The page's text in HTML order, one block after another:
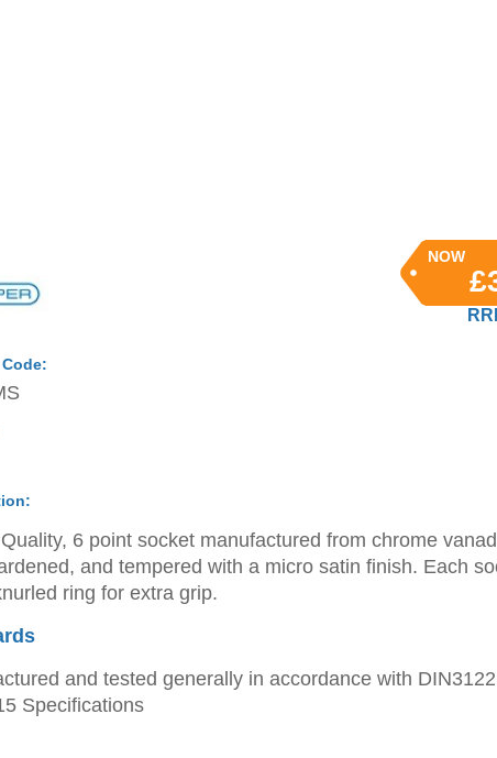
NOW
6 point socket manufactured from chrome
and tempered with a micro satin finish. Each
ring for extra grip.
and tested generally in accordance with
Specifications